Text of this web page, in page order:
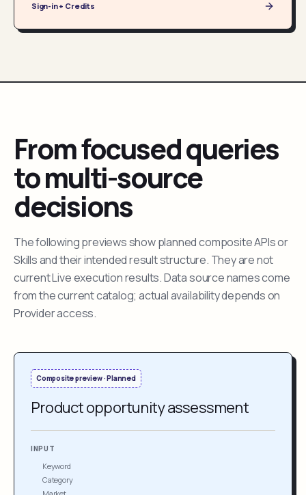
Sign-in + Credits
From focused queries
to multi-source
decisions
The following previews show planned composite APIs or
Skills and their intended result structure. They are not
current Live execution results. Data source names come
from the current catalog; actual availability depends on
Provider access.
Composite preview · Planned
Product opportunity assessment
INPUT
Keyword
Category